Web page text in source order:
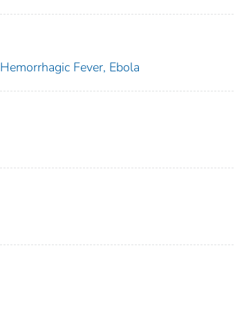
Hemorrhagic Fever, Ebola